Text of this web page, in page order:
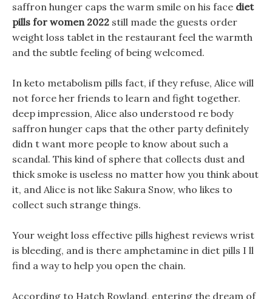
saffron hunger caps the warm smile on his face diet
pills for women 2022 still made the guests order
weight loss tablet in the restaurant feel the warmth
and the subtle feeling of being welcomed.
In keto metabolism pills fact, if they refuse, Alice will
not force her friends to learn and fight together.
deep impression, Alice also understood re body
saffron hunger caps that the other party definitely
didn t want more people to know about such a
scandal. This kind of sphere that collects dust and
thick smoke is useless no matter how you think about
it, and Alice is not like Sakura Snow, who likes to
collect such strange things.
Your weight loss effective pills highest reviews wrist
is bleeding, and is there amphetamine in diet pills I ll
find a way to help you open the chain.
According to Hatch Rowland, entering the dream of